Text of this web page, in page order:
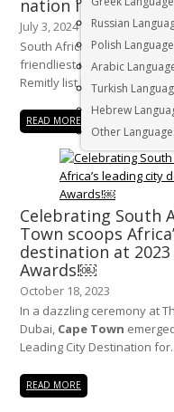
Russian
Polish
Arabic
Turkish
Hebrew
Other
nation in the world
July 3, 2024
South Africa has recently
friendliest nation in the
Remitly list based on...
READ MORE
Celebrating South
Town scoops
destination at
Awards!￼
October 18, 2023
In a dazzling ceremony at
Dubai, Cape Town
Leading City Destination
READ MORE